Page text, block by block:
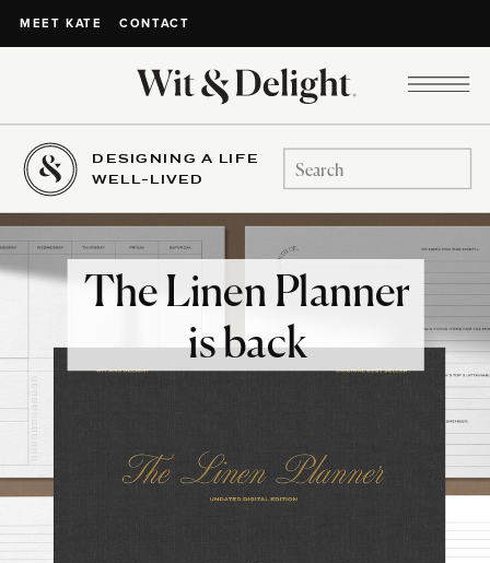
MEET KATE CONTACT
DESIGNING A LIFE
WELL-LIVED
Search
for:
The Linen Planner
is back